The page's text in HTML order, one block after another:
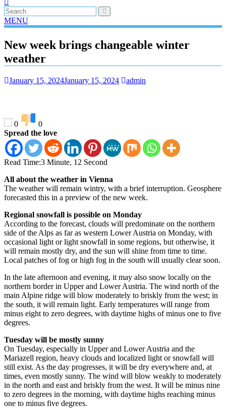
MENU
New week brings changeable winter
weather
January 15, 2024January 15, 2024 admin
0
0
Spread the love
Read Time:3 Minute, 12 Second
All about the weather in Vienna
The weather will remain wintry, with a brief interruption. Geosphere
forecasted this in a preview of the new week.
Regional snowfall is possible on Monday
According to the forecast, clouds will predominate on the northern
side of the Alps as far as western Lower Austria on Monday, with
occasional light or light snowfall in some regions, but otherwise, it
will remain mostly dry, and the sun will shine from time to time.
Local patches of fog or high fog in the south will usually clear soon.
In the late afternoon and evening, it may also snow locally on the
northern border in Upper and Lower Austria. The wind north of the
main Alpine ridge will blow moderately to briskly from the west; in
the south, it will remain light. Early temperatures will range from
minus eight to zero degrees, with daytime highs of minus one to five
degrees.
Tuesday will be mostly sunny
On Tuesday, especially in Upper and Lower Austria and the
Mariazell region, heavy clouds and localized light or snowfall will
still exist. As the day progresses, it will be dry everywhere and, at
times, even mostly sunny. The wind will blow weakly to moderately
in the north and east and briskly from the west. It will be minus nine
to zero degrees in the morning, with daytime highs reaching minus
one to minus five degrees.